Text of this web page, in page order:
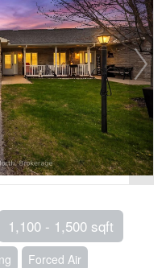
1,100 - 1,500 sqft
Forced Air